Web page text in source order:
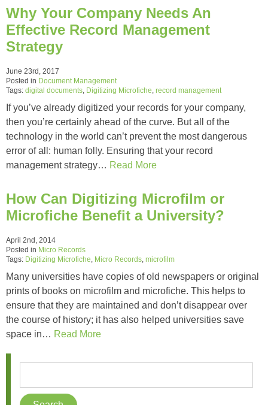
Why Your Company Needs An
Effective Record Management
Strategy
June 23rd, 2017
Posted in Document Management
Tags: digital documents Digitizing Microfiche record management
If you’ve already digitized your records for your company,
then you’re certainly ahead of the curve. But all of the
technology in the world can’t prevent the most dangerous
error of all: human folly. Ensuring that your record
management strategy… Read More
How Can Digitizing Microfilm or
Microfiche Benefit a University?
April 2nd, 2014
Posted in Micro Records
Tags: Digitizing Microfiche Micro Records microfilm
Many universities have copies of old newspapers or original
prints of books on microfilm and microfiche. This helps to
ensure that they are maintained and don’t disappear over
the course of history; it has also helped universities save
space in… Read More